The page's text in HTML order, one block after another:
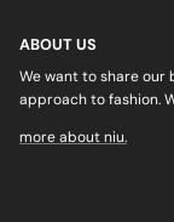
ABOUT US
We want to share our
approach to fashion.
more about niu.